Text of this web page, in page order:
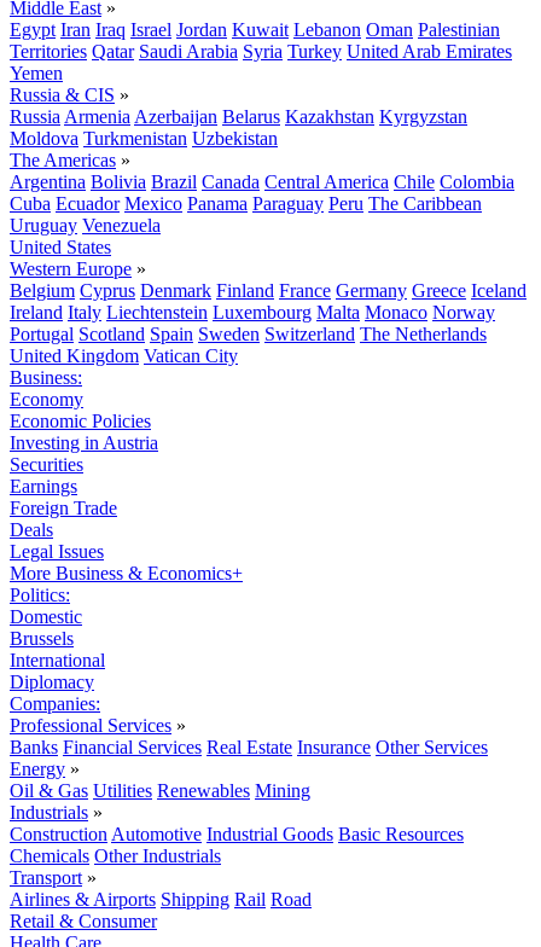
Middle East »
Egypt Iran Iraq Israel Jordan Kuwait Lebanon Oman Palestinian
Territories Qatar Saudi Arabia Syria Turkey United Arab Emirates
Yemen
Russia & CIS »
Russia Armenia Azerbaijan Belarus Kazakhstan Kyrgyzstan
Moldova Turkmenistan Uzbekistan
The Americas »
Argentina Bolivia Brazil Canada Central America Chile Colombia
Cuba Ecuador Mexico Panama Paraguay Peru The Caribbean
Uruguay Venezuela
United States
Western Europe »
Belgium Cyprus Denmark Finland France Germany Greece Iceland
Ireland Italy Liechtenstein Luxembourg Malta Monaco Norway
Portugal Scotland Spain Sweden Switzerland The Netherlands
United Kingdom Vatican City
Business:
Economy
Economic Policies
Investing in Austria
Securities
Earnings
Foreign Trade
Deals
Legal Issues
More Business & Economics+
Politics:
Domestic
Brussels
International
Diplomacy
Companies:
Professional Services »
Banks Financial Services Real Estate Insurance Other Services
Energy »
Oil & Gas Utilities Renewables Mining
Industrials »
Construction Automotive Industrial Goods Basic Resources
Chemicals Other Industrials
Transport »
Airlines & Airports Shipping Rail Road
Retail & Consumer
Health Care